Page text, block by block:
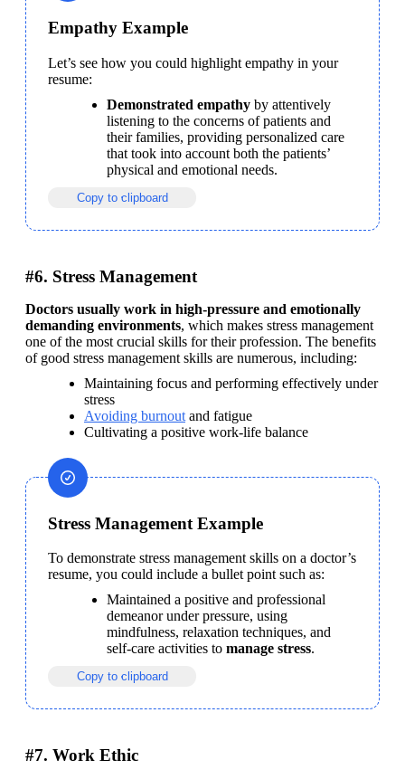
Empathy Example
Let’s see how you could highlight empathy in your
resume:
Demonstrated empathy by attentively
listening to the concerns of patients and
their families, providing personalized care
that took into account both the patients’
physical and emotional needs.
Copy to clipboard
#6. Stress Management
Doctors usually work in high-pressure and emotionally
demanding environments, which makes stress management
one of the most crucial skills for their profession. The benefits
of good stress management skills are numerous, including:
Maintaining focus and performing effectively under
stress
Avoiding burnout and fatigue
Cultivating a positive work-life balance
Stress Management Example
To demonstrate stress management skills on a doctor’s
resume, you could include a bullet point such as:
Maintained a positive and professional
demeanor under pressure, using
mindfulness, relaxation techniques, and
self-care activities to manage stress.
Copy to clipboard
#7. Work Ethic